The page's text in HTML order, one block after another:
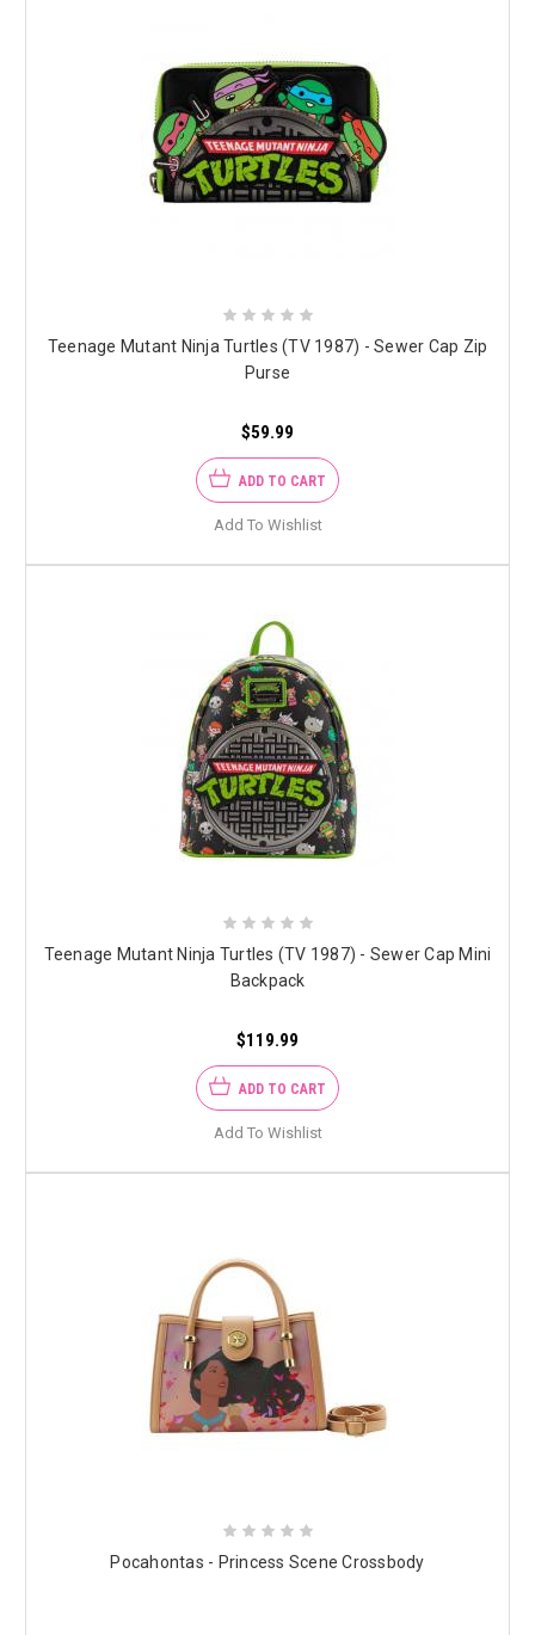
Teenage Mutant Ninja Turtles (TV 1987) - Sewer Cap Zip
Purse
$59.99
ADD TO CART
Add To Wishlist
Teenage Mutant Ninja Turtles (TV 1987) - Sewer Cap Mini
Backpack
$119.99
ADD TO CART
Add To Wishlist
Pocahontas - Princess Scene Crossbody